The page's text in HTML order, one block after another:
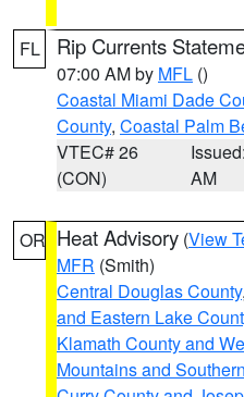
FL Rip Currents
07:00 AM by MFL ()
Coastal Miami Dade
County, Coastal Palm
VTEC# 26
(CON)
AM
OR Heat Advisory (View
MFR (Smith)
Central Douglas County,
and Eastern Lake
Klamath County and
Mountains and